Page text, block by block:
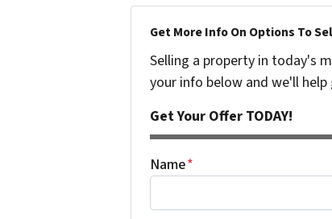
Get More Info On Options To
Selling a property in today's
your info below and we'll
Get Your Offer TODAY!
Name*